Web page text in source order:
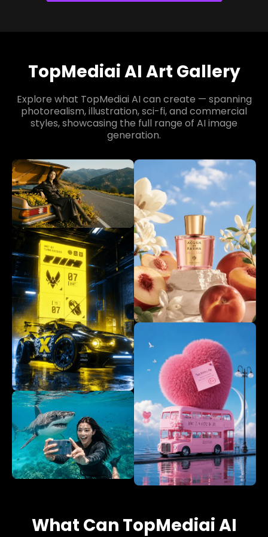
TopMediai AI Art Gallery
Explore what TopMediai AI can create — spanning
photorealism, illustration, sci-fi, and commercial
styles, showcasing the full range of AI image
generation.
What Can TopMediai AI